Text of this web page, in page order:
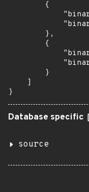
        {
        },
        {
        }
    ]
}
Database specific
source